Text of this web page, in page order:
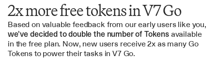
2x more free tokens in V7 Go
we've decided to double the number of Tokens available
in the free plan. Now, new users receive 2x as many Go
Tokens to power their tasks in V7 Go.